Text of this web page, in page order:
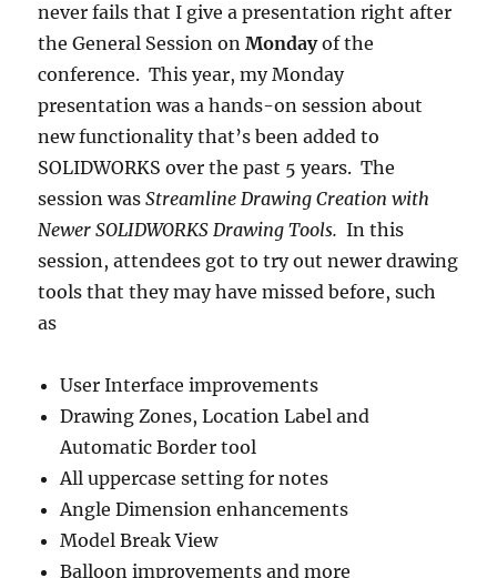
never fails that I give a presentation right after
the General Session onMondayof the
conference. This year, my Monday
presentation was a hands-on session about
new functionality that’s been added to
SOLIDWORKS over the past 5 years. The
session wasStreamline Drawing Creation with
Newer SOLIDWORKS Drawing Tools. In this
session, attendees got to try out newer drawing
tools that they may have missed before, such
as
User Interface improvements
Drawing Zones, Location Label and
Automatic Border tool
All uppercase setting for notes
Angle Dimension enhancements
Model Break View
Balloon improvements and more